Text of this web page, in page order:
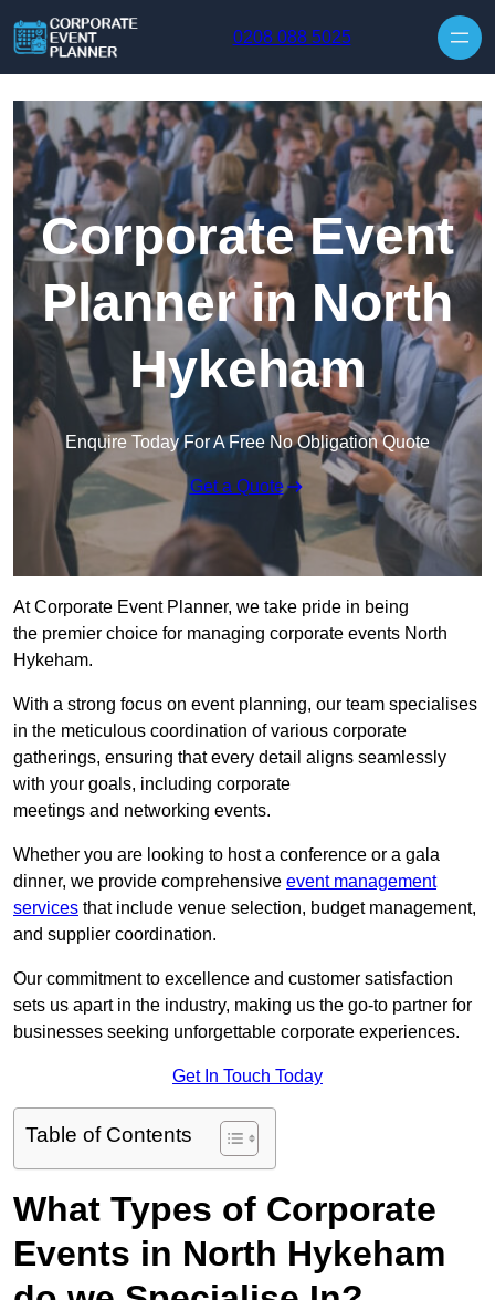
0208 088 5025
Corporate Event
Planner in North
Hykeham
Enquire Today For A Free No Obligation Quote
Get a Quote
At Corporate Event Planner, we take pride in being
the premier choice for managing corporate events North
Hykeham.
With a strong focus on event planning, our team specialises
in the meticulous coordination of various corporate
gatherings, ensuring that every detail aligns seamlessly
with your goals, including corporate
meetings and networking events.
Whether you are looking to host a conference or a gala
dinner, we provide comprehensive event management
services that include venue selection, budget management,
and supplier coordination.
Our commitment to excellence and customer satisfaction
sets us apart in the industry, making us the go-to partner for
businesses seeking unforgettable corporate experiences.
Get In Touch Today
Table of Contents
What Types of Corporate
Events in North Hykeham